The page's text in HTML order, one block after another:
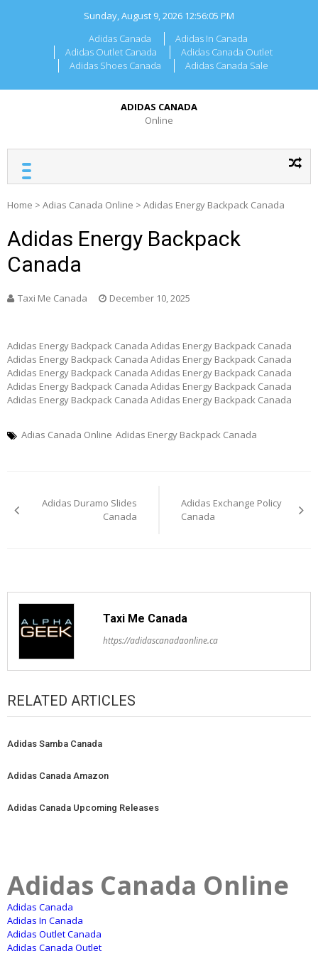
Sunday, August 9, 2026 12:56:05 PM
Adidas Canada
Adidas In Canada
Adidas Outlet Canada
Adidas Canada Outlet
Adidas Shoes Canada
Adidas Canada Sale
ADIDAS CANADA
Online
Home > Adias Canada Online > Adidas Energy Backpack Canada
Adidas Energy Backpack
Canada
Taxi Me Canada December 10, 2025
Adidas Energy Backpack Canada Adidas Energy Backpack Canada
Adidas Energy Backpack Canada Adidas Energy Backpack Canada
Adidas Energy Backpack Canada Adidas Energy Backpack Canada
Adidas Energy Backpack Canada Adidas Energy Backpack Canada
Adidas Energy Backpack Canada Adidas Energy Backpack Canada
Adias Canada Online Adidas Energy Backpack Canada
navigation
Adidas Duramo Slides
Canada
Adidas Exchange Policy
Canada
Taxi Me Canada
https://adidascanadaonline.ca
RELATED ARTICLES
Adidas Samba Canada
Adidas Canada Amazon
Adidas Canada Upcoming Releases
Adidas Canada Online
Adidas Canada
Adidas In Canada
Adidas Outlet Canada
Adidas Canada Outlet